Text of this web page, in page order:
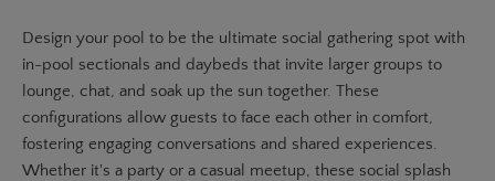
Design your pool to be the ultimate social gathering spot with
in-pool sectionals and daybeds that invite larger groups to
lounge, chat, and soak up the sun together. These
configurations allow guests to face each other in comfort,
fostering engaging conversations and shared experiences.
Whether it's a party or a casual meetup, these social splash